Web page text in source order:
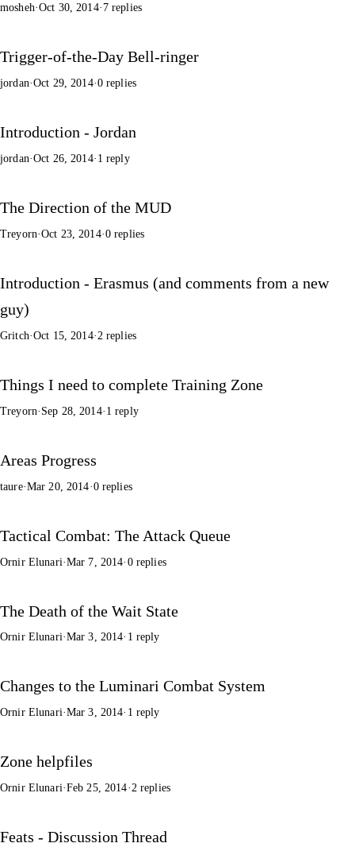
mosheh·Oct 30, 2014· 7 replies
Trigger-of-the-Day Bell-ringer
jordan·Oct 29, 2014·0 replies
Introduction - Jordan
jordan·Oct 26, 2014· 1 reply
The Direction of the MUD
Treyorn·Oct 23, 2014·0 replies
Introduction - Erasmus (and comments from a new
guy)
Gritch·Oct 15, 2014· 2 replies
Things I need to complete Training Zone
Treyorn· Sep 28, 2014· 1 reply
Areas Progress
taure·Mar 20, 2014·0 replies
Tactical Combat: The Attack Queue
Ornir Elunari·Mar 7, 2014· 0 replies
The Death of the Wait State
Ornir Elunari·Mar 3, 2014· 1 reply
Changes to the Luminari Combat System
Ornir Elunari·Mar 3, 2014· 1 reply
Zone helpfiles
Ornir Elunari·Feb 25, 2014·2 replies
Feats - Discussion Thread